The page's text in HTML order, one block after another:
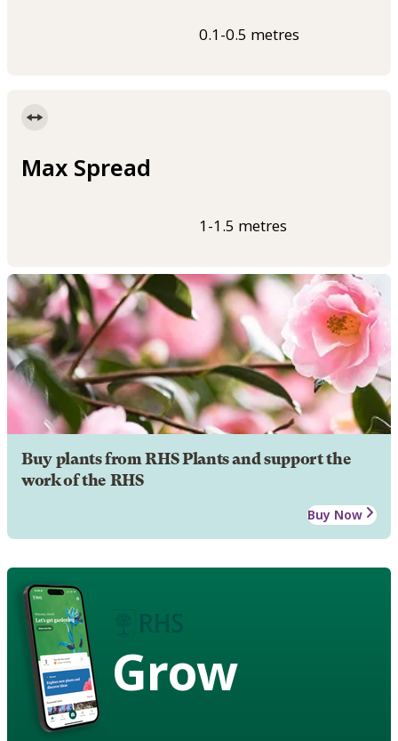
0.1-0.5 metres
Max Spread
1-1.5 metres
Buy plants from RHS Plants and support the
work of the RHS
Buy Now
Grow